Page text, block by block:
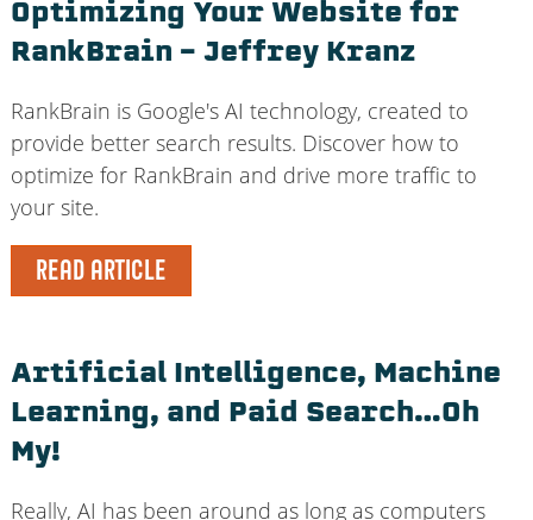
Optimizing Your Website for
RankBrain – Jeffrey Kranz
RankBrain is Google's AI technology, created to
provide better search results. Discover how to
optimize for RankBrain and drive more traffic to
your site.
READ ARTICLE
Artificial Intelligence, Machine
Learning, and Paid Search…Oh
My!
Really, AI has been around as long as computers